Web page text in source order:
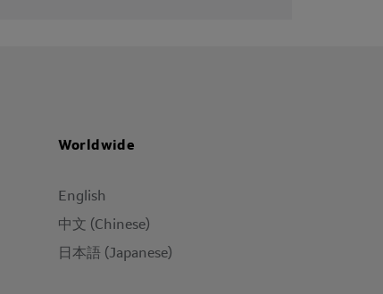
Worldwide
English
中文 (Chinese)
日本語 (Japanese)